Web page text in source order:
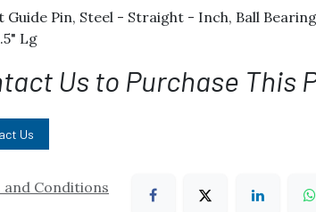
Guide Pin, Steel - Straight - Inch, Ball
Lg
Us to Purchase This
Us
and Conditions